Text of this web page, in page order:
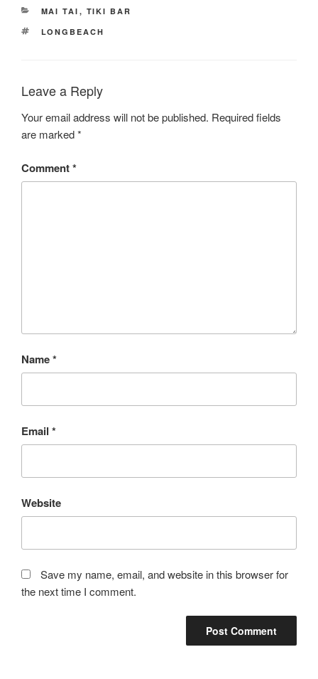
CATEGORIES
MAI TAI , TIKI BAR
TAGS
LONGBEACH
Leave a Reply
Your email address will not be published. Required fields
are marked*
Comment*
Name*
Email *
Website
Save my name, email, and website in this browser for
the next time I comment.